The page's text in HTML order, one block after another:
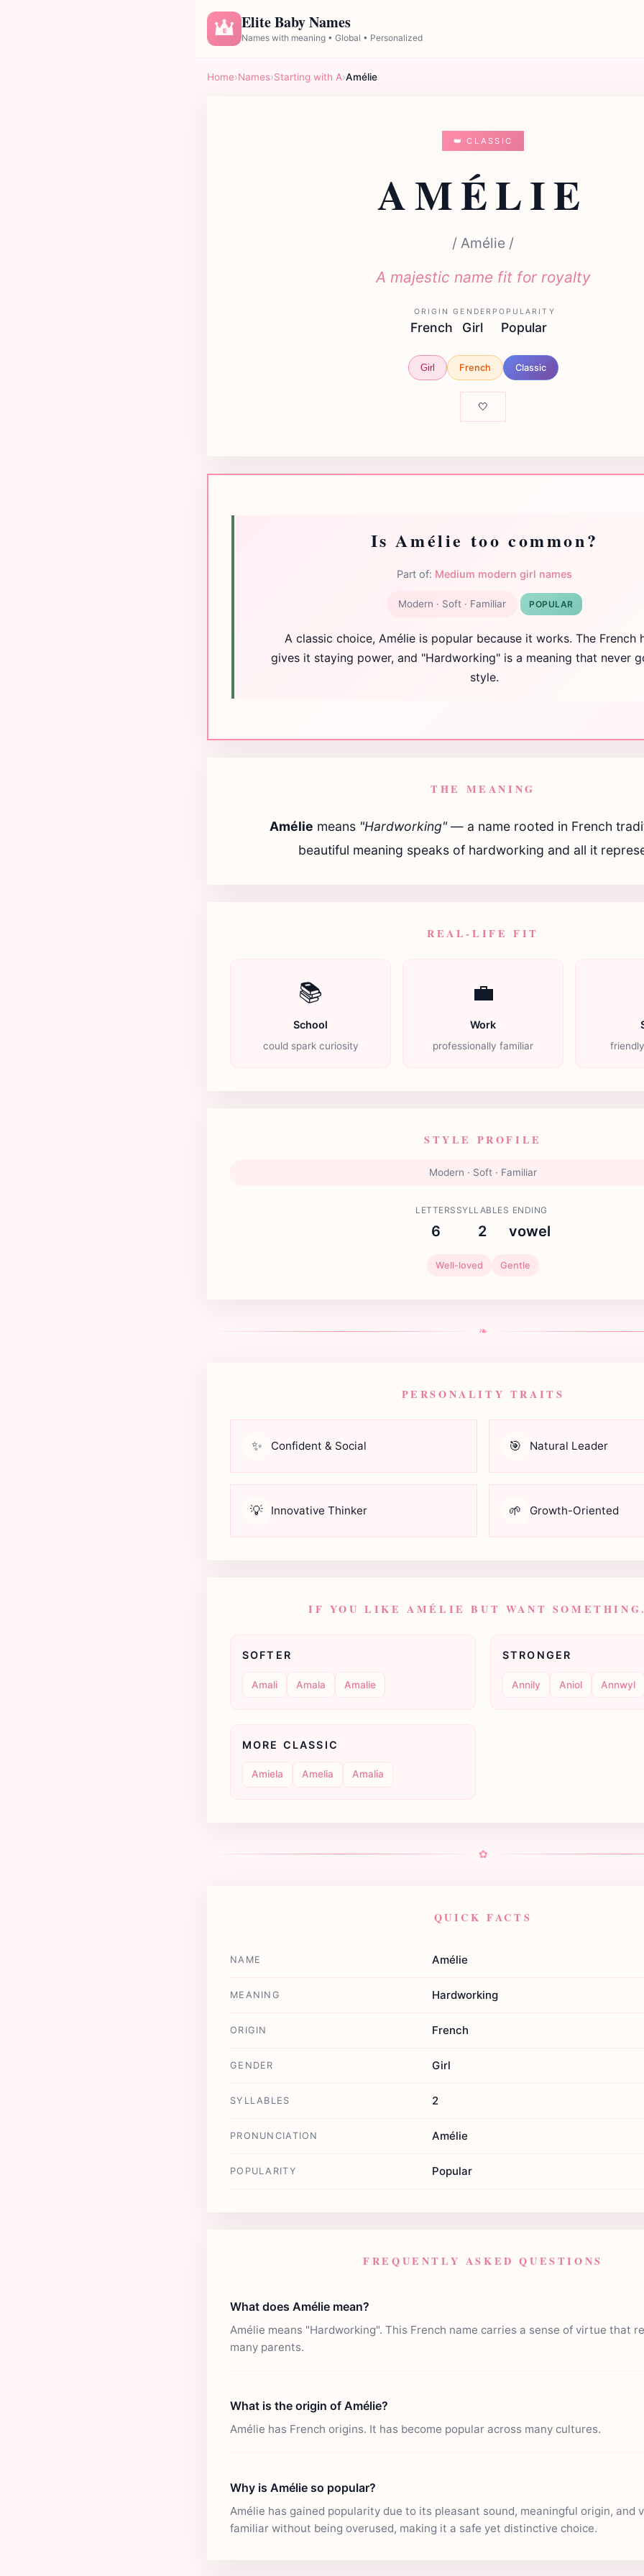
E Elite Baby Names
Names with meaning • Global • Personalized
Home›Names›Starting with A›Amélie
👑 CLASSIC
AMÉLIE
/ Amélie /
A majestic name fit for royalty
ORIGIN
French
GENDER
Girl
POPULARITY
Popular
Girl French Classic
🤍
Is Amélie too common?
Part of: Medium modern girl names
Modern · Soft · Familiar POPULAR
A classic choice, Amélie is popular because it works. The French
gives it staying power, and "Hardworking" is a meaning that never
style.
THE MEANING
Amélie means "Hardworking"— a name rooted in French
beautiful meaning speaks of hardworking and all it
REAL-LIFE FIT
📚
School
could spark curiosity
💼
Work
professionally familiar
STYLE PROFILE
Modern · Soft · Familiar
LETTERS
6
SYLLABLES
2
ENDING
vowel
Well-loved Gentle
❧
PERSONALITY TRAITS
✨ Confident & Social 🎯 Natural Leader
💡 Innovative Thinker 🌱 Growth-Oriented
IF YOU LIKE AMÉLIE BUT WANT
SOFTER
Amali Amala Amalie
STRONGER
Annily Aniol Annwyl
MORE CLASSIC
Amiela Amelia Amalia
✿
QUICK FACTS
NAME Amélie
MEANING Hardworking
ORIGIN French
GENDER Girl
SYLLABLES 2
PRONUNCIATION Amélie
POPULARITY Popular
FREQUENTLY ASKED QUESTIONS
What does Amélie mean?
Amélie means "Hardworking". This French name carries a sense of virtue that
many parents.
What is the origin of Amélie?
Amélie has French origins. It has become popular across many cultures.
Why is Amélie so popular?
Amélie has gained popularity due to its pleasant sound, meaningful origin, and
familiar without being overused, making it a safe yet distinctive choice.